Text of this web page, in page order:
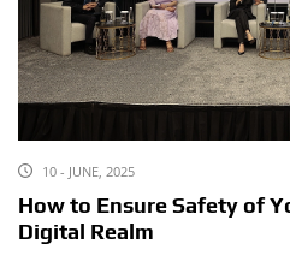
10 - JUNE, 2025
How to Ensure Safety of
Digital Realm